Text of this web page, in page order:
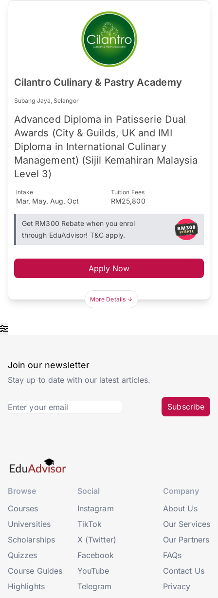
Cilantro Culinary & Pastry Academy
Subang Jaya, Selangor
Advanced Diploma in Patisserie Dual
Awards (City & Guilds, UK and IMI
Diploma in International Culinary
Management) (Sijil Kemahiran Malaysia
Level 3)
Intake
Mar, May, Aug, Oct
Tuition Fees
RM25,800
Get RM300 Rebate when you enrol
through EduAdvisor! T&C apply.
Apply Now
More Details
Join our newsletter
Stay up to date with our latest articles.
Subscribe
Browse
Courses
Universities
Scholarships
Quizzes
Course Guides
Highlights
Social
Instagram
TikTok
X (Twitter)
Facebook
YouTube
Telegram
Company
About Us
Our Services
Our Partners
FAQs
Contact Us
Privacy